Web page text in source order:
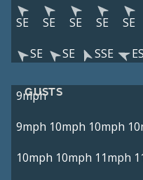
SE SE SE SE SE
SE
SE SSE
GUSTS
9mph
9mph 10mph 10mph
10mph 10mph 11mph